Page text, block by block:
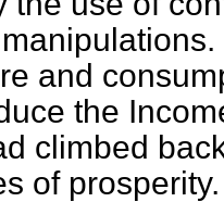
and
the
climbed
of prosperity.